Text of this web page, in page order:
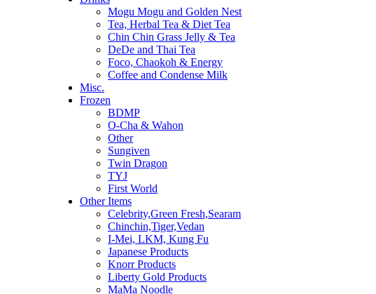
Mogu Mogu and Golden Nest
Tea, Herbal Tea & Diet Tea
Chin Chin Grass Jelly & Tea
DeDe and Thai Tea
Foco, Chaokoh & Energy
Coffee and Condense Milk
Misc.
Frozen
BDMP
O-Cha & Wahon
Other
Sungiven
Twin Dragon
TYJ
First World
Other Items
Celebrity,Green Fresh,Searam
Chinchin,Tiger,Vedan
I-Mei, LKM, Kung Fu
Japanese Products
Knorr Products
Liberty Gold Products
MaMa Noodle